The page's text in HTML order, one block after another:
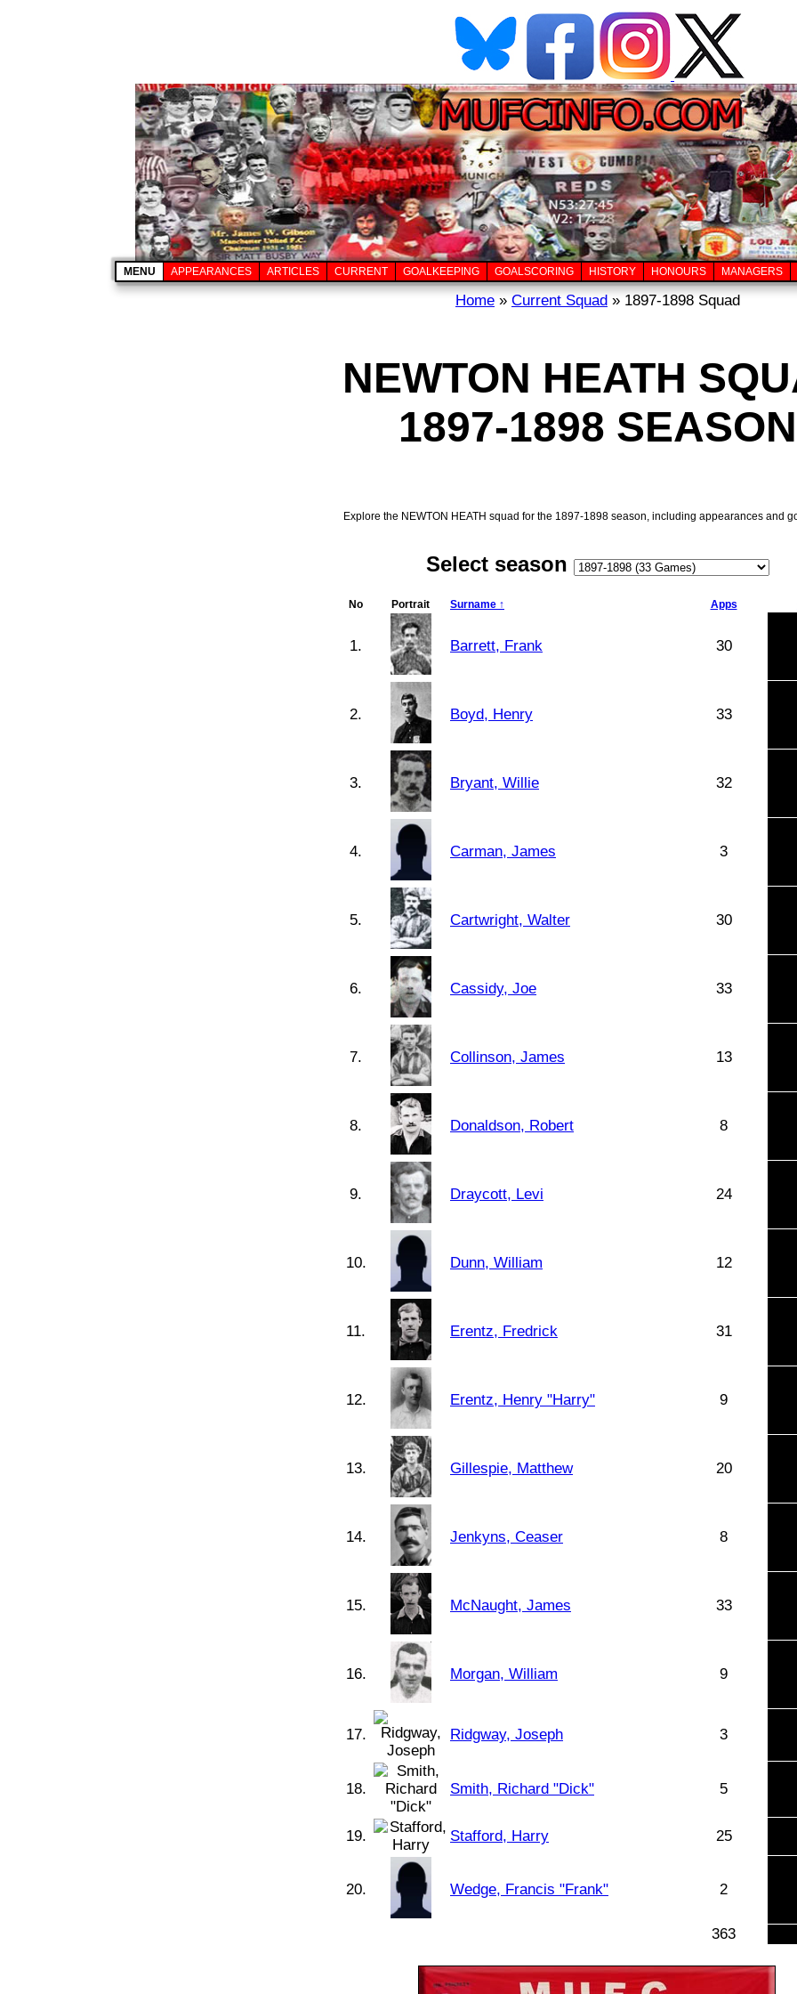
MENU APPEARANCES ARTICLES CURRENT GOALKEEPING GOALSCORING HISTORY HONOURS MANAGERS
Home » Current Squad » 1897-1898 Squad
NEWTON HEATH
1897-1898 SEASON
Explore the NEWTON HEATH squad for the 1897-1898 season, including appearances and
Select season
No Portrait Surname ↑ Apps
1. Barrett, Frank 30
2. Boyd, Henry 33
3. Bryant, Willie 32
4. Carman, James 3
5. Cartwright, Walter 30
6. Cassidy, Joe 33
7. Collinson, James 13
8. Donaldson, Robert 8
9. Draycott, Levi 24
10. Dunn, William 12
11. Erentz, Fredrick 31
12. Erentz, Henry "Harry" 9
13. Gillespie, Matthew 20
14. Jenkyns, Ceaser 8
15. McNaught, James 33
16. Morgan, William 9
17. Ridgway, Joseph 3
18. Smith, Richard "Dick" 5
19. Stafford, Harry 25
20. Wedge, Francis "Frank" 2
363